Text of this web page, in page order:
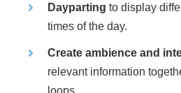
Dayparting to display
times of the day.
Create ambience and
relevant information